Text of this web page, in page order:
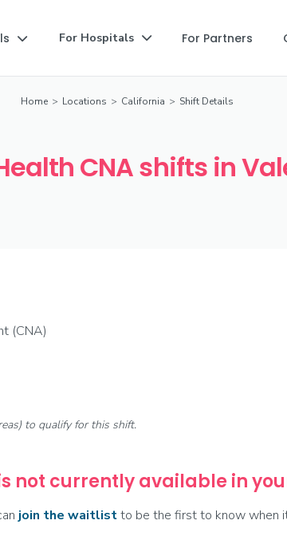
 For Hospitals  For Partners
Home > Locations > California > Shift Details
CNA shifts in
(CNA)
to qualify for this shift.
not currently available in
join the waitlistto be the first to know when